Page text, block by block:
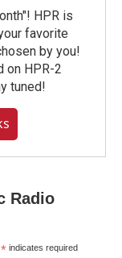
HPR is
favorite
by you!
on HPR-2
tuned!
Radio
* indicates required